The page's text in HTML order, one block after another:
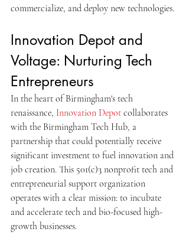
commercialize, and deploy new technologies.
Innovation Depot and
Voltage: Nurturing Tech
Entrepreneurs
In the heart of Birmingham's tech
renaissance, Innovation Depot collaborates
with the Birmingham Tech Hub, a
partnership that could potentially receive
significant investment to fuel innovation and
job creation. This 501(c)3 nonprofit tech and
entrepreneurial support organization
operates with a clear mission: to incubate
and accelerate tech and bio-focused high-
growth businesses.